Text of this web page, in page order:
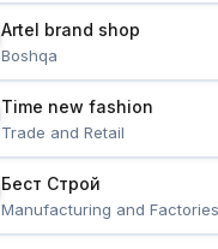
Artel brand shop
Boshqa
Time new fashion
Trade and Retail
Бест Строй
Manufacturing and Factories